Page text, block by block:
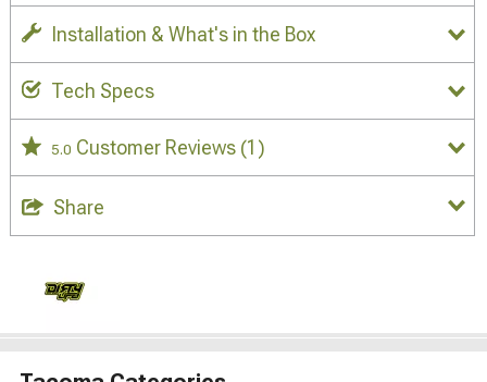
Installation & What's in the Box
Tech Specs
5.0 Customer Reviews (1)
Share